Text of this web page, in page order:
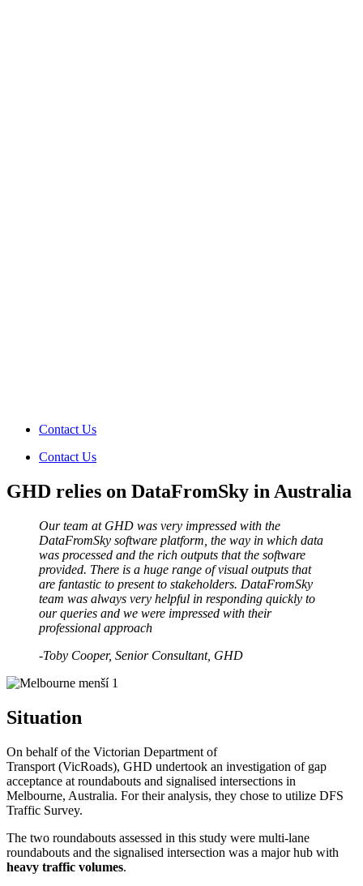
Contact Us
Contact Us
GHD relies on DataFromSky in Australia
Our team at GHD was very impressed with the
DataFromSky software platform, the way in which data
was processed and the rich outputs that the software
provided. There is a huge range of visual outputs that
are fantastic to present to stakeholders. DataFromSky
team was always very helpful in responding quickly to
our queries and we were impressed with their
professional approach
-Toby Cooper, Senior Consultant, GHD
Situation
On behalf of the Victorian Department of
Transport (VicRoads), GHD undertook an investigation of gap
acceptance at roundabouts and signalised intersections in
Melbourne, Australia. For their analysis, they chose to utilize DFS
Traffic Survey.
The two roundabouts assessed in this study were multi-lane
roundabouts and the signalised intersection was a major hub with
heavy traffic volumes.